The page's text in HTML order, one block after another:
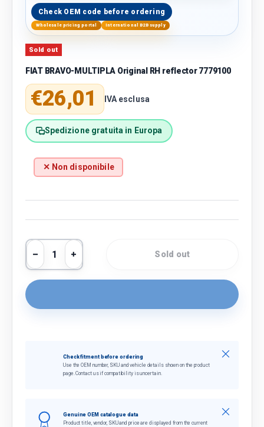
Check OEM code before ordering
Wholesale pricing portal International B2B supply
Sold out
FIAT BRAVO-MULTIPLA Original RH reflector 7779100
Regular price
€26,01 IVA esclusa
Spedizione gratuita in Europa
✕ Non disponibile
Qty
Decrease quantity
Increase quantitySold out
Check fitment before ordering
Use the OEM number, SKU and vehicle details shown on the product
page. Contact us if compatibility is uncertain.
Close
Genuine OEM catalogue data
Product title, vendor, SKU and price are displayed from the current
Close